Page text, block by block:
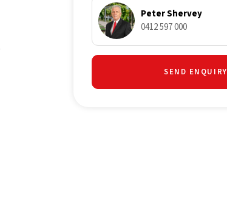
Peter Shervey
0412 597 000
SEND ENQUIRY